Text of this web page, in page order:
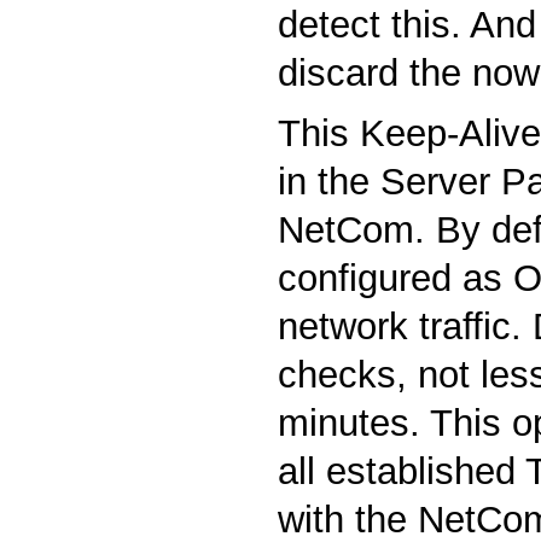
detect this.
discard the
This Keep-
in the Server
NetCom. By
configured as
network traffic.
checks, not
minutes. This
all established
with the